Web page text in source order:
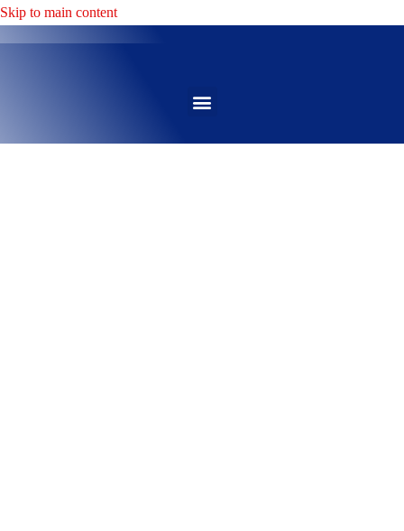
Skip to main content